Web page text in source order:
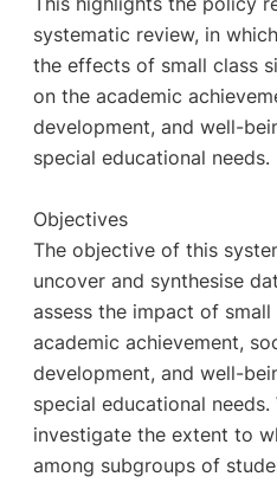
systematic review, in
the effects of small class
on the academic
development, and well-
special educational needs.
Objectives
The objective of this
uncover and synthesise
assess the impact of
academic achievement,
development, and well-
special educational
investigate the extent to
among subgroups of